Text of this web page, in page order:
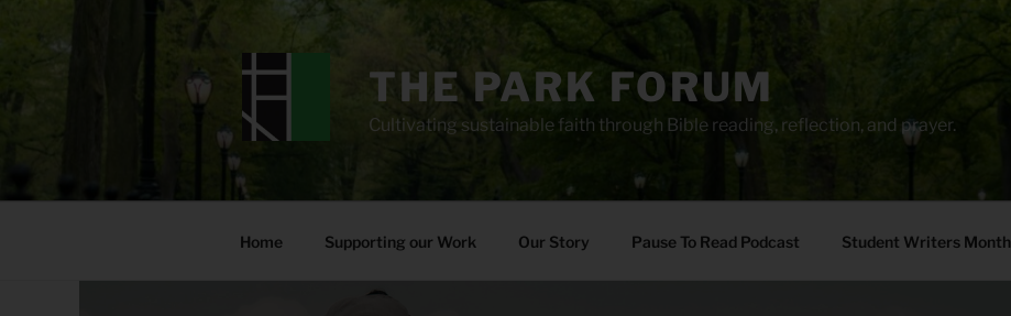
THE PARK FORUM
Cultivating sustainable faith through Bible reading, reflection, and prayer.
Home Supporting our Work Our Story Pause To Read Podcast Student Writers Month